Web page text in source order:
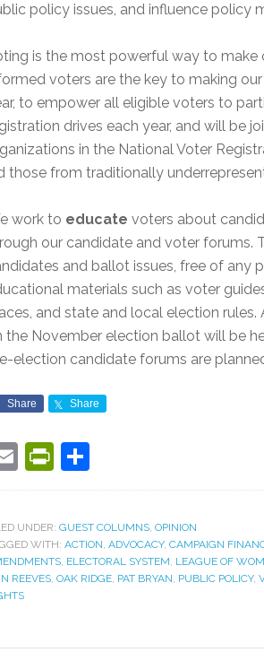
policy issues, and influence policy
is the most powerful way to make
voters are the key to making
to empower all eligible voters to
drives each year, and will be
in the National Voter
those from traditionally
work to educate voters about
our candidate and voter forums.
and ballot issues, free of any
materials such as voter
and state and local election
the November election ballot will be
election candidate forums are
Share Share
EmailPrintFriendly
UNDER: GUEST COLUMNS, OPINION
WITH: ACTION, ADVOCACY, CAMPAIGN
, ELECTORAL SYSTEM, LEAGUE OF
REEVES, OAK RIDGE, PAT BRYAN, PUBLIC POLICY,